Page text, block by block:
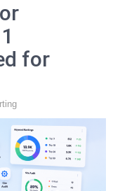
for